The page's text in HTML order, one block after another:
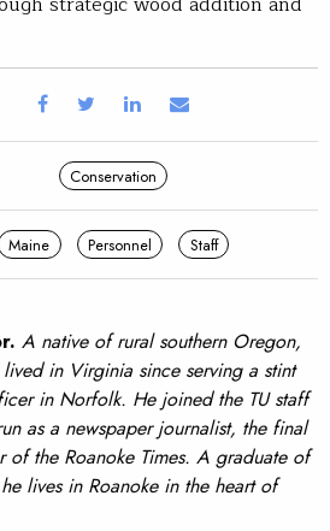
Conservation
Maine Personnel Staff
A native of rural southern Oregon,
lived in Virginia since serving a stint
in Norfolk. He joined the TU staff
as a newspaper journalist, the final
of the Roanoke Times. A graduate of
lives in Roanoke in the heart of